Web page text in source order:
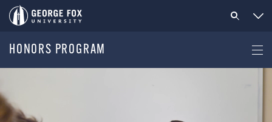
HONORS PROGRAM